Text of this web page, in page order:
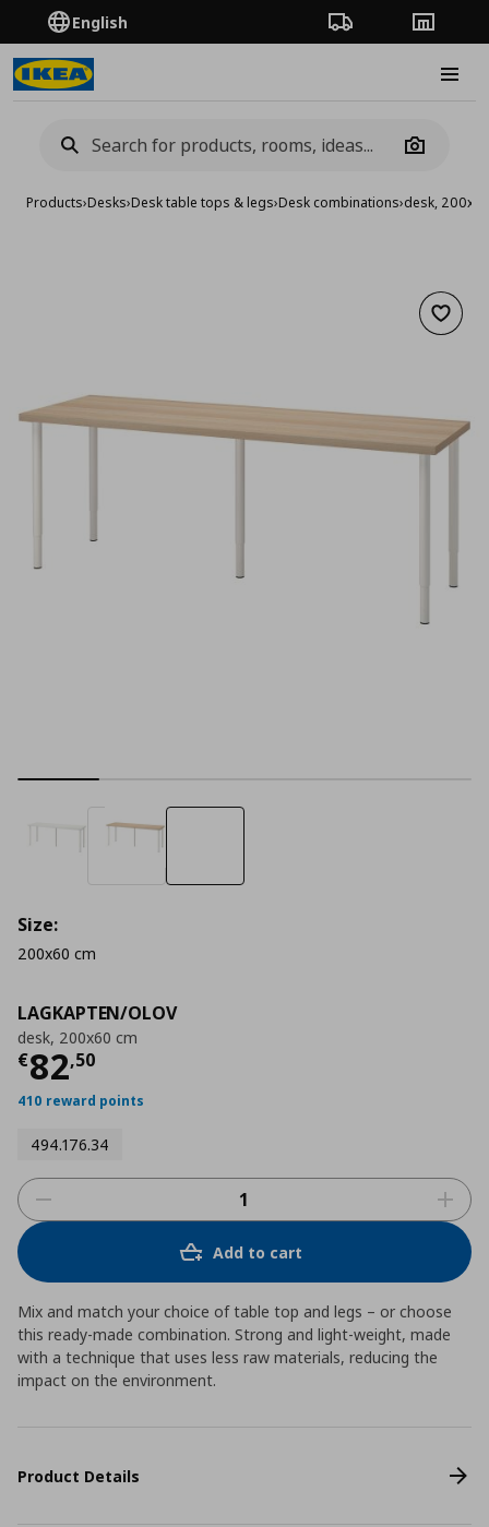
English Order TrackingStores
Camera
Products›Desks›Desk table tops & legs›Desk combinations›desk,
Add
LAGKAPTEN/OLOV
desk, 200x60 cm
€82,50
Current price
410 reward points
494.176.34
Size:
200x60 cm
Add to cart
Mix and match your choice of table top and legs – or choose
this ready-made combination. Strong and light-weight, made
with a technique that uses less raw materials, reducing the
impact on the environment.
Product Details